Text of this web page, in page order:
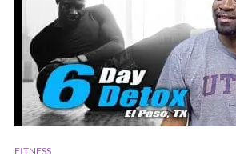
FITNESS